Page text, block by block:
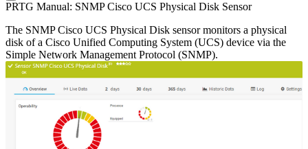
PRTG Manual: SNMP Cisco UCS Physical Disk Sensor
The SNMP Cisco UCS Physical Disk sensor monitors a physical
disk of a Cisco Unified Computing System (UCS) device via the
Simple Network Management Protocol (SNMP).